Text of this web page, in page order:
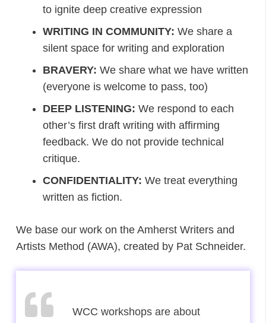
to ignite deep creative expression
WRITING IN COMMUNITY: We share a
silent space for writing and exploration
BRAVERY: We share what we have written
(everyone is welcome to pass, too)
DEEP LISTENING: We respond to each
other’s first draft writing with affirming
feedback. We do not provide technical
critique.
CONFIDENTIALITY: We treat everything
written as fiction.
We base our work on the Amherst Writers and
Artists Method (AWA), created by Pat Schneider.
Writers are solitary